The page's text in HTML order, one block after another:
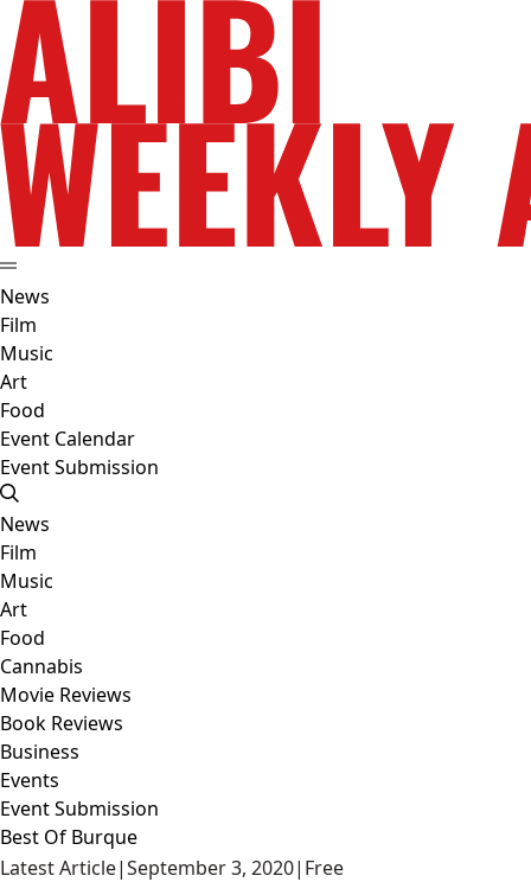
News
Film
Music
Art
Food
Event Calendar
Event Submission
News
Film
Music
Art
Food
Cannabis
Movie Reviews
Book Reviews
Business
Events
Event Submission
Best Of Burque
Latest Article|September 3, 2020| Free